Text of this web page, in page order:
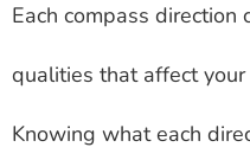
Each compass direction
qualities that affect
Knowing what each